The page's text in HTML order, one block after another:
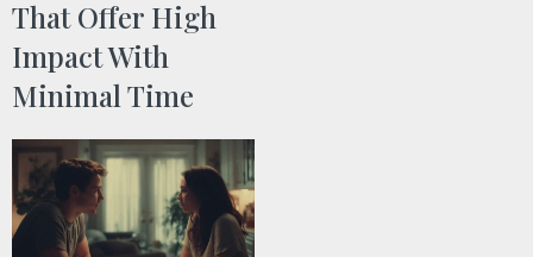
That Offer High
Impact With
Minimal Time